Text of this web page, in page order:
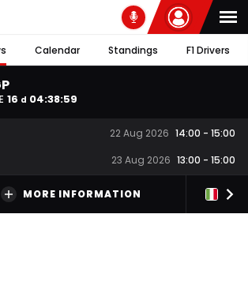
Calendar Standings F1 Drivers
16 d 04:38:59
22 Aug 2026 14:00 - 15:00
23 Aug 2026 13:00 - 15:00
MORE INFORMATION